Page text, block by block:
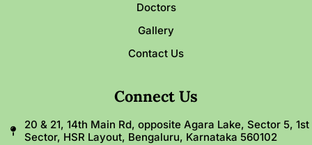
Doctors
Gallery
Contact Us
Connect Us
20 & 21, 14th Main Rd, opposite Agara Lake, Sector 5, 1st
Sector, HSR Layout, Bengaluru, Karnataka 560102